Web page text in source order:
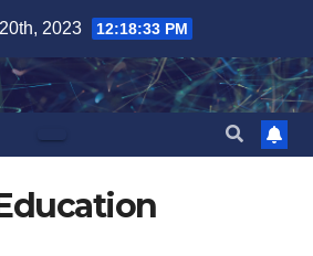
2023 12:18:34 PM